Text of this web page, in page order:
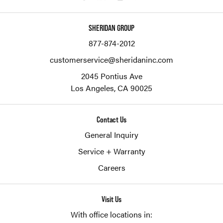
SHERIDAN GROUP
877-874-2012
customerservice@sheridaninc.com
2045 Pontius Ave
Los Angeles,CA 90025
Contact Us
General Inquiry
Service + Warranty
Careers
Visit Us
With office locations in: